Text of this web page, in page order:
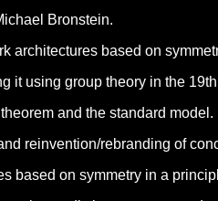
Bronstein.
architectures based on
it using group theory in the
and the standard model.
reinvention/rebranding of
based on symmetry in a